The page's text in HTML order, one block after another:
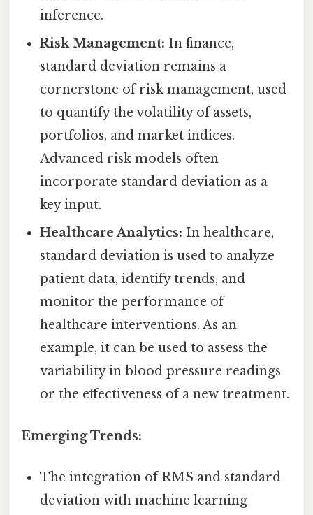
inference.
Risk Management: In finance,
standard deviation remains a
cornerstone of risk management, used
to quantify the volatility of assets,
portfolios, and market indices.
Advanced risk models often
incorporate standard deviation as a
key input.
Healthcare Analytics: In healthcare,
standard deviation is used to analyze
patient data, identify trends, and
monitor the performance of
healthcare interventions. As an
example, it can be used to assess the
variability in blood pressure readings
or the effectiveness of a new treatment.
Emerging Trends:
The integration of RMS and standard
deviation with machine learning